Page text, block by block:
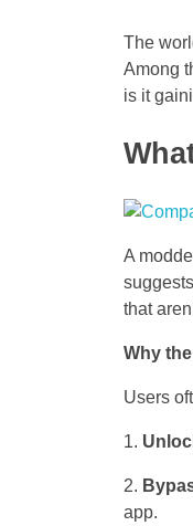
The
Among
is it
A
that
Why
Users
app.